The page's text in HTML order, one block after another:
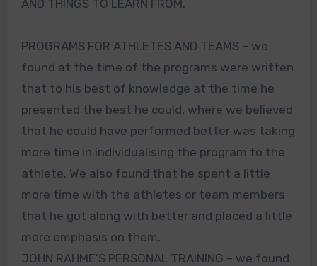
AND THINGS TO LEARN FROM.
PROGRAMS FOR ATHLETES AND TEAMS – we
found at the time of the programs were written
that to his best of knowledge at the time he
presented the best he could, where we believed
that he could have performed better was taking
more time in individualising the program to the
athlete. We also found that he spent a little
more time with the athletes or team members
that he got along with better and placed a little
more emphasis on them.
JOHN RAHME’S PERSONAL TRAINING – we found